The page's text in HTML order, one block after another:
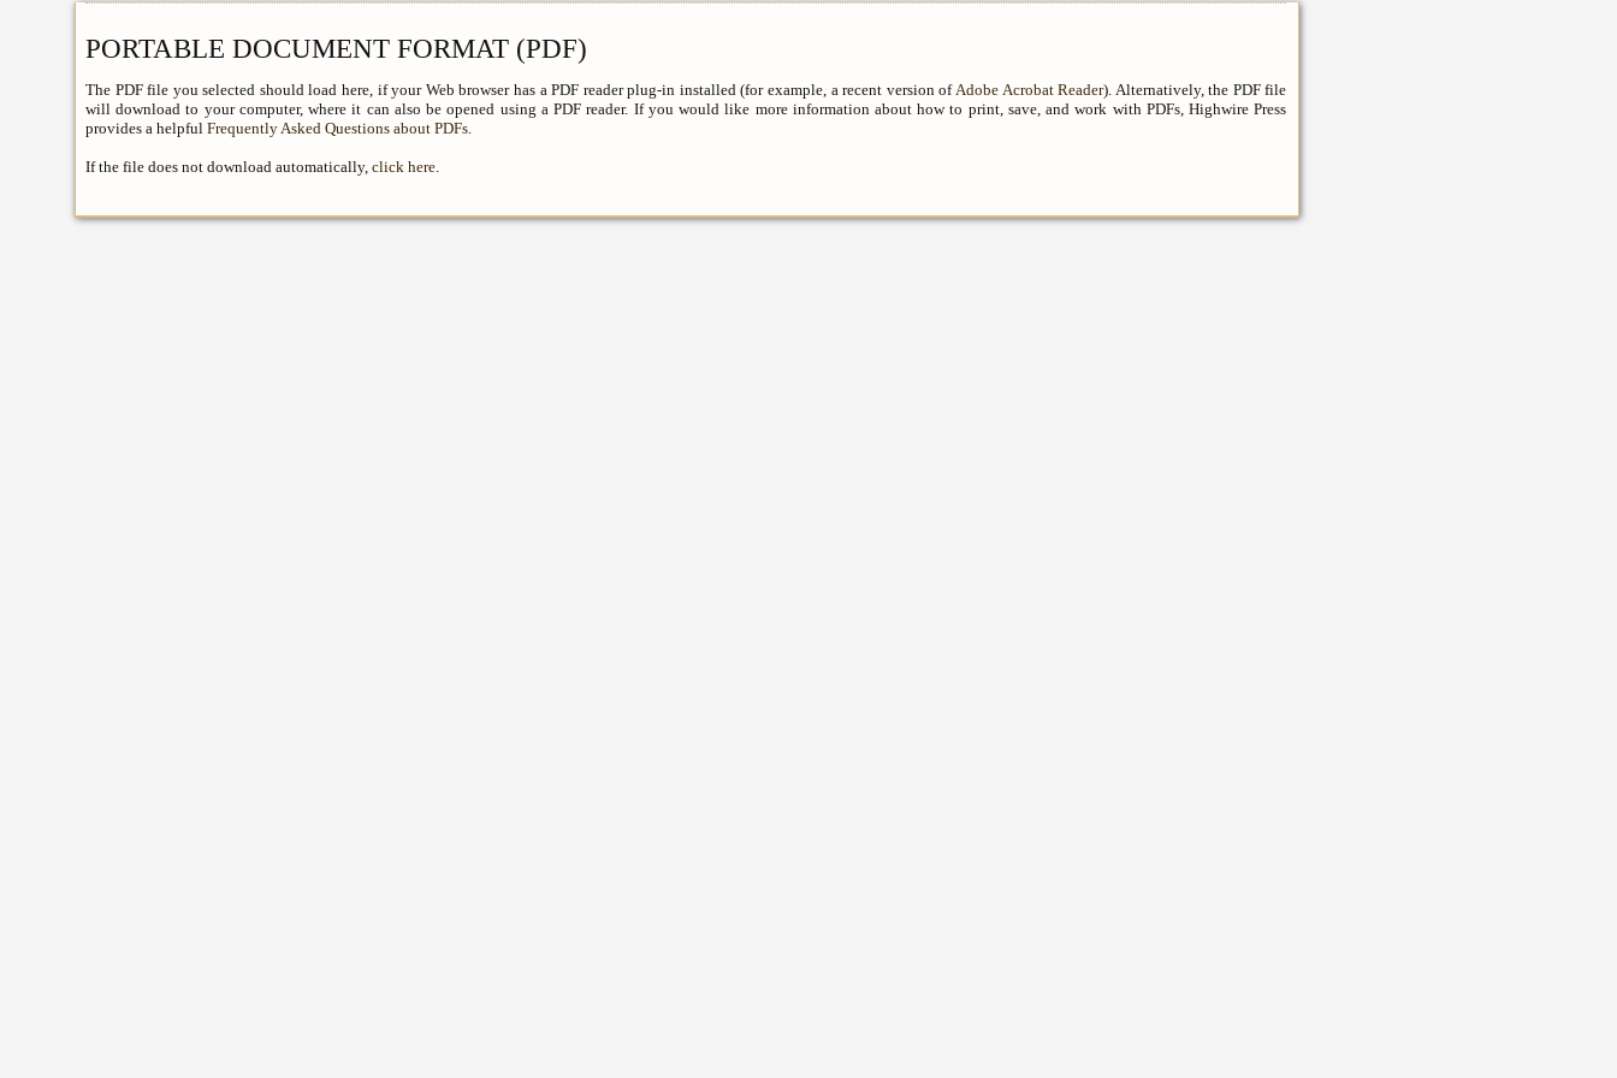
PORTABLE DOCUMENT FORMAT (PDF)
The PDF file you selected should load here, if your Web browser has a PDF reader plug-in installed (for example, a recent version of Adobe Acrobat Reader). Alternatively, the PDF file
will download to your computer, where it can also be opened using a PDF reader. If you would like more information about how to print, save, and work with PDFs, Highwire Press
provides a helpful Frequently Asked Questions about PDFs
If the file does not download automatically, click here